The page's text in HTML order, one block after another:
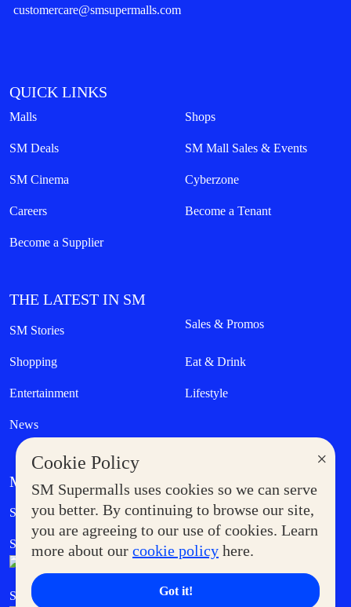
×
Cookie Policy
SM Supermalls uses cookies so we can serve
you better. By continuing to browse our site,
you are agreeing to our use of cookies. Learn
more about our cookie policy here.
Got it!
customercare@smsupermalls.com
QUICK LINKS
Malls Shops
SM Deals SM Mall Sales & Events
SM Cinema Cyberzone
Careers Become a Tenant
Become a Supplier
THE LATEST IN SM
SM Stories Sales & Promos
Shopping Eat & Drink
Entertainment Lifestyle
News
MORE AT SM
Supermoms Club Government Service Express
SM Foodcourt Superpets Club
SM Cares SM Cinema